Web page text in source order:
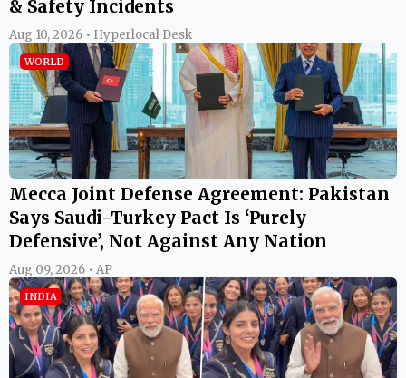
& Safety Incidents
Aug 10, 2026 • Hyperlocal Desk
WORLD
Mecca Joint Defense Agreement: Pakistan
Says Saudi-Turkey Pact Is ‘Purely
Defensive’, Not Against Any Nation
Aug 09, 2026 • AP
INDIA